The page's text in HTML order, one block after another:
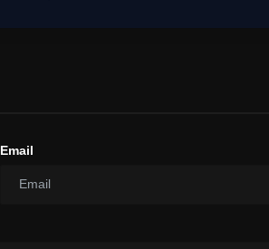
Email